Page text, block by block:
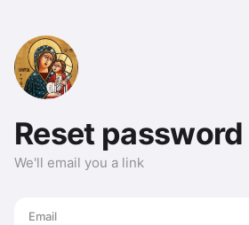
Reset password
We'll email you a link
Email